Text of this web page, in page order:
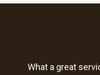
What a great